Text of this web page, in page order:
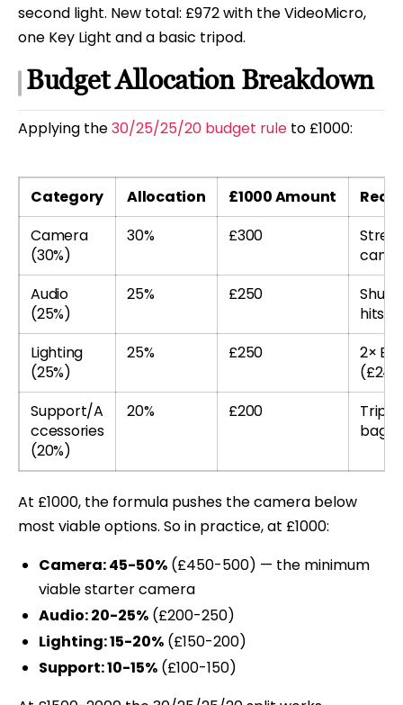
second light. New total: £972 with the VideoMicro,
one Key Light and a basic tripod.
Budget Allocation Breakdown
Applying the30/25/25/20 budget rule to £1000:
Category Allocation £1000 Amount
Camera
(30%)
30% £300
Audio
(25%)
25% £250
Shure
hits
Lighting
(25%)
25% £250
2×
Support/A
ccessories
(20%)
20% £200
bag
At £1000, the formula pushes the camera below
most viable options. So in practice, at £1000:
Camera: 45-50%(£450-500) — the minimum
viable starter camera
Audio: 20-25%(£200-250)
Lighting: 15-20%(£150-200)
Support: 10-15%(£100-150)